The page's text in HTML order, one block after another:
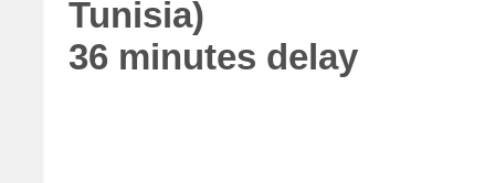
Tunisia)
36 minutes delay